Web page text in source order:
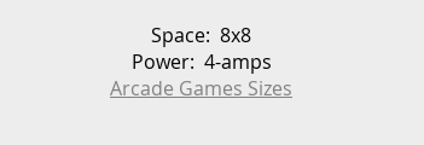
Space: 8x8
Power: 4-amps
Arcade Games Sizes